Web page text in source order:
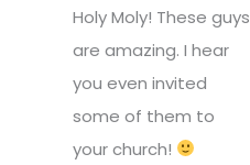
Holy Moly! These guys
are amazing. I hear
you even invited
some of them to
your church!